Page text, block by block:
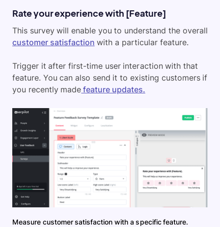
Rate your experience with [Feature]
This survey will enable you to understand the overall
customer satisfaction with a particular feature.
Trigger it after first-time user interaction with that
feature. You can also send it to existing customers if
you recently made feature updates.
Measure customer satisfaction with a specific feature.